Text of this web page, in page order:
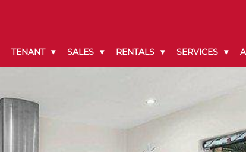
TENANT SALES RENTALS SERVICES